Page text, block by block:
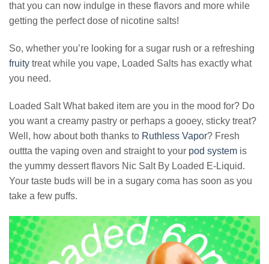
that you can now indulge in these flavors and more while
getting the perfect dose of nicotine salts!
So, whether you’re looking for a sugar rush or a refreshing
fruity treat while you vape, Loaded Salts has exactly what
you need.
Loaded Salt What baked item are you in the mood for? Do
you want a creamy pastry or perhaps a gooey, sticky treat?
Well, how about both thanks to Ruthless Vapor? Fresh
outtta the vaping oven and straight to your pod system is
the yummy dessert flavors Nic Salt By Loaded E-Liquid.
Your taste buds will be in a sugary coma has soon as you
take a few puffs.